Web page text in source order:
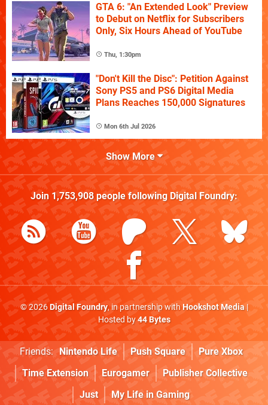
GTA 6: "An Extended Look" Preview
to Debut on Netflix for Subscribers
Only, Six Hours Ahead of YouTube
Thu, 1:30pm
"Don't Kill the Disc": Petition Against
Sony PS5 and PS6 Digital Media
Plans Reaches 150,000 Signatures
Mon 6th Jul 2026
Show More
Join 1,753,908people following Digital Foundry:
© 2026Digital Foundry, in partnership withHookshot Media|
Hosted by44 Bytes
Friends: Nintendo Life Push Square
Pure Xbox
Time Extension
Eurogamer
Publisher Collective
Just
My Life in Gaming